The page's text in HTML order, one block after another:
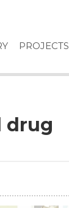
PROJECTS
drug